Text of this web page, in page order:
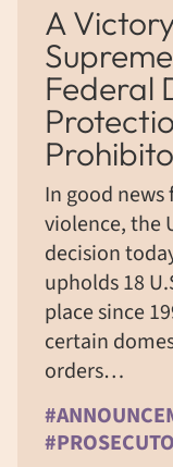
A
Federal
In good
violence, the
decision
upholds 18
place since
certain
orders…